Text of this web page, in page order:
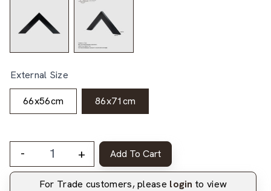
External Size
66x56cm 86x71cm
- + Add To Cart
For Trade customers, please login to view